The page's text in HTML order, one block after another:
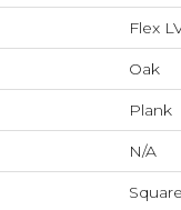
Flex
Oak
Plank
N/A